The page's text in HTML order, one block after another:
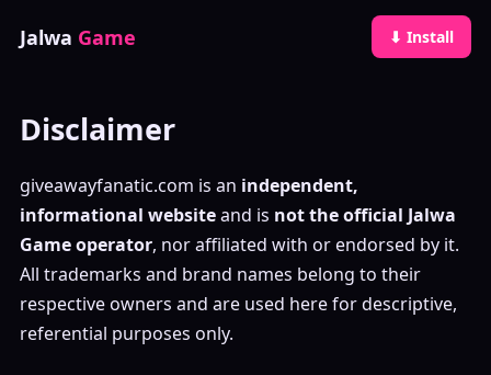
Jalwa Game ⬇ Install
Disclaimer
giveawayfanatic.com is an independent,
informational websiteand is not the official Jalwa
Game operator, nor affiliated with or endorsed by it.
All trademarks and brand names belong to their
respective owners and are used here for descriptive,
referential purposes only.